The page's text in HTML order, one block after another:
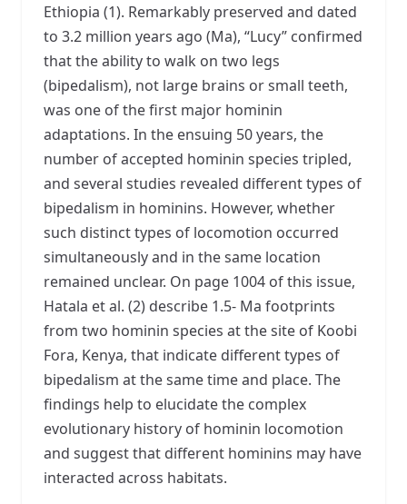
Ethiopia (1). Remarkably preserved and dated
to 3.2 million years ago (Ma), “Lucy” confirmed
that the ability to walk on two legs
(bipedalism), not large brains or small teeth,
was one of the first major hominin
adaptations. In the ensuing 50 years, the
number of accepted hominin species tripled,
and several studies revealed different types of
bipedalism in hominins. However, whether
such distinct types of locomotion occurred
simultaneously and in the same location
remained unclear. On page 1004 of this issue,
Hatala et al. (2) describe 1.5- Ma footprints
from two hominin species at the site of Koobi
Fora, Kenya, that indicate different types of
bipedalism at the same time and place. The
findings help to elucidate the complex
evolutionary history of hominin locomotion
and suggest that different hominins may have
interacted across habitats.